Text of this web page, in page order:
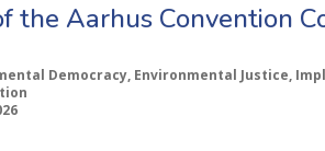
the Aarhus Convention
Democracy, Environmental Justice,